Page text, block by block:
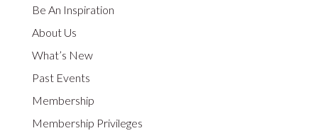
Be An Inspiration
About Us
What’s New
Past Events
Membership
Membership Privileges